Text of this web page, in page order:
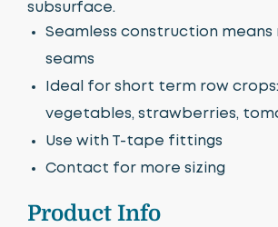
subsurface.
Seamless construction means
seams
Ideal for short term row crops:
vegetables, strawberries,
Use with T-tape fittings
Contact for more sizing
Product Info